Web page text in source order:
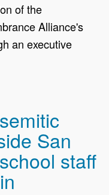
of the
Alliance's
an executive
San
staff